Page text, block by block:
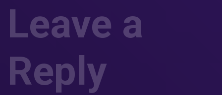
Leave a
Reply